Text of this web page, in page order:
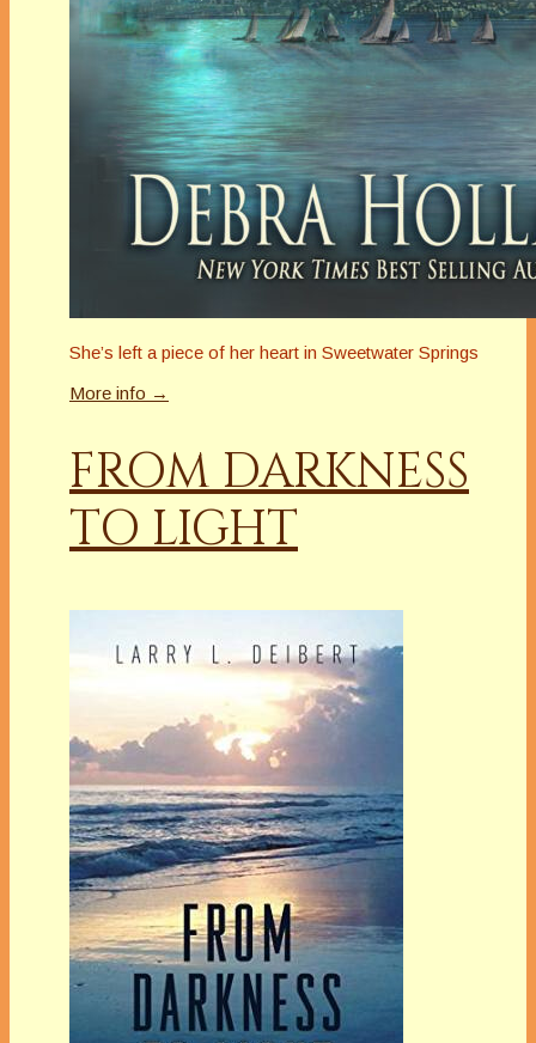
She’s left a piece of her heart in Sweetwater Springs
More info →
FROM DARKNESS
TO LIGHT